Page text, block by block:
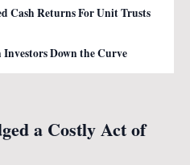
Cash Returns For Unit Trusts
Down the Curve
a Costly Act of